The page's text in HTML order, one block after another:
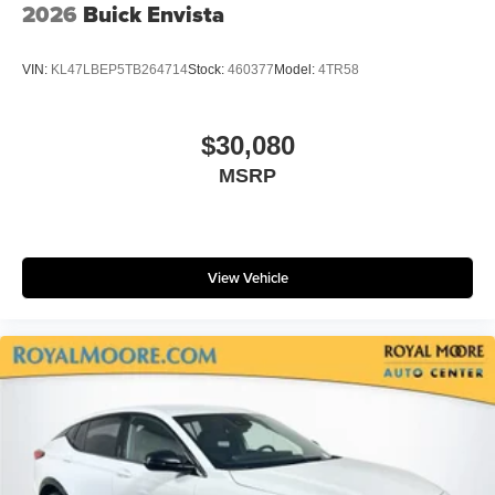
2026 Buick Envista
VIN: KL47LBEP5TB264714Stock: 460377Model: 4TR58
$30,080
MSRP
View Vehicle